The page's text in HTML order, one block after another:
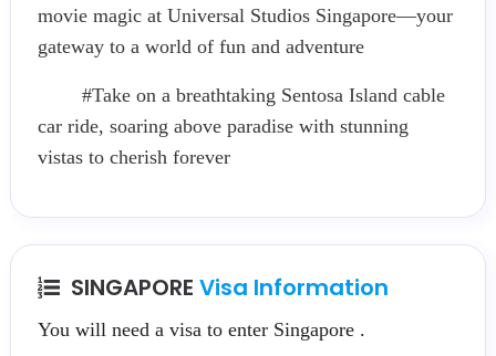
movie magic at Universal Studios Singapore—your
gateway to a world of fun and adventure
#Take on a breathtaking Sentosa Island cable
car ride, soaring above paradise with stunning
vistas to cherish forever
SINGAPORE Visa Information
You will need a visa to enter Singapore .